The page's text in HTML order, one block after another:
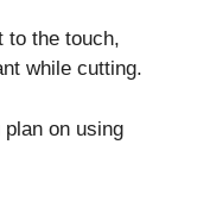
to the touch,
while cutting.
on using